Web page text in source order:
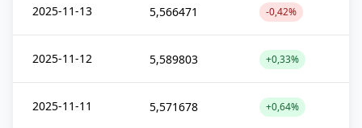
2025-11-13 5,566471 -0,42%
2025-11-12 5,589803 +0,33%
2025-11-11 5,571678 +0,64%